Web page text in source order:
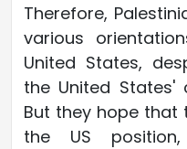
Therefore,
various
United States,
the United States'
But they hope that
the US